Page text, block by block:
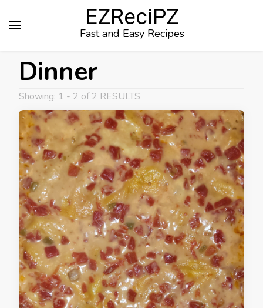
EZReciPZ
Fast and Easy Recipes
Dinner
Showing: 1 - 2 of 2 RESULTS